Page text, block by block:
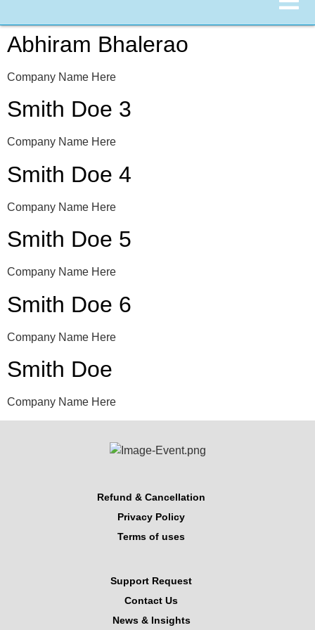
Abhiram Bhalerao
Company Name Here
Smith Doe 3
Company Name Here
Smith Doe 4
Company Name Here
Smith Doe 5
Company Name Here
Smith Doe 6
Company Name Here
Smith Doe
Company Name Here
Refund & Cancellation
Privacy Policy
Terms of uses
Support Request
Contact Us
News & Insights